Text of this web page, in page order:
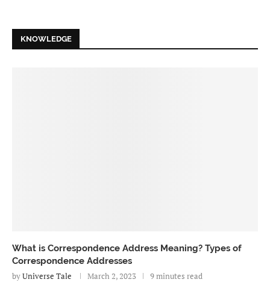
KNOWLEDGE
What is Correspondence Address Meaning? Types of
Correspondence Addresses
byUniverse Tale March 2, 2023 9 minutes read